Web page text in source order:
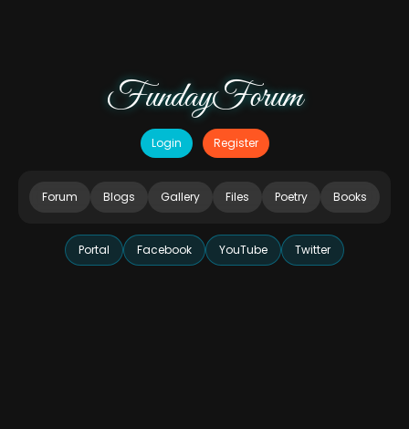
FundayForum
Login Register
Forum Blogs Gallery Files Poetry Books
Portal Facebook YouTube Twitter